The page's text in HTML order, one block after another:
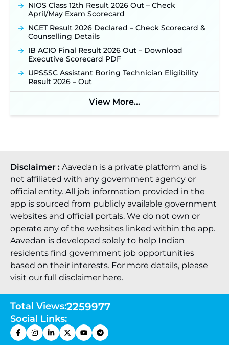
Punjab Verka Milkfed Deputy Manager
Recruitment 2026: Online Application Link for 172
Posts Opens on August 5 ‐ New!
RRC Eastern Railway Scouts & Guides
Recruitment 2026: Online Application Window
Opens on August 7 for 15 Vacancies ‐
JSSC JTAACCE Para Teacher Recruitment 2026:
Online Applications for 7299 Posts Begin on July
JKSSB Vacancy 2026: Online Application Link
NIOS Class 12th Result 2026 Out – Check
April/May Exam Scorecard
NCET Result 2026 Declared – Check Scorecard &
Counselling Details
IB ACIO Final Result 2026 Out – Download
Executive Scorecard PDF
UPSSSC Assistant Boring Technician Eligibility
Result 2026 – Out
View More...
Disclaimer : Aavedan is a private platform and is
not affiliated with any government agency or
official entity. All job information provided in the
app is sourced from publicly available government
websites and official portals. We do not own or
operate any of the websites linked within the app.
Aavedan is developed solely to help Indian
residents find government job opportunities
based on their interests. For more details, please
visit our full disclaimer here.
Total Views:2259977
Social Links: